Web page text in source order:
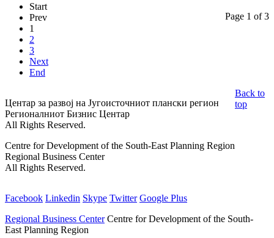
Page 1 of 3
Start
Prev
1
2
3
Next
End
Центар за развој на Југоисточниот плански регион
Регионалниот Бизнис Центар
All Rights Reserved.
Centre for Development of the South-East Planning Region
Regional Business Center
All Rights Reserved.
Facebook Linkedin Skype Twitter Google Plus
Regional Business CenterCentre for Development of the South-
East Planning Region
Back to
top